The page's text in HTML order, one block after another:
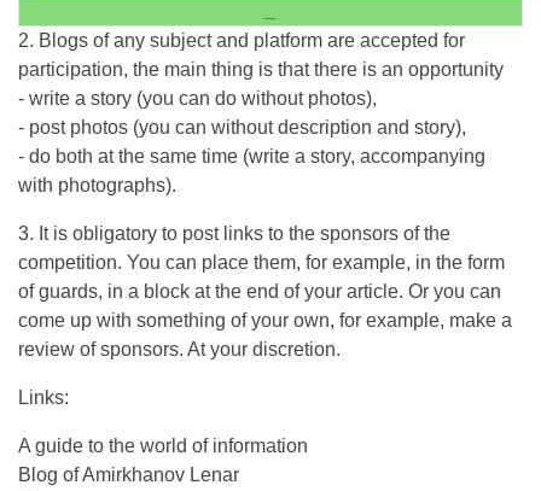
2. Blogs of any subject and platform are accepted for
participation, the main thing is that there is an opportunity
- write a story (you can do without photos),
- post photos (you can without description and story),
- do both at the same time (write a story, accompanying
with photographs).
3. It is obligatory to post links to the sponsors of the
competition. You can place them, for example, in the form
of guards, in a block at the end of your article. Or you can
come up with something of your own, for example, make a
review of sponsors. At your discretion.
Links:
A guide to the world of information
Blog of Amirkhanov Lenar